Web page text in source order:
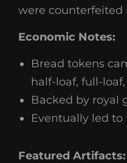
were counterfeited
Economic Notes:
Bread tokens
half-loaf, full-
Backed by royal
Eventually led to
Featured Artifacts: